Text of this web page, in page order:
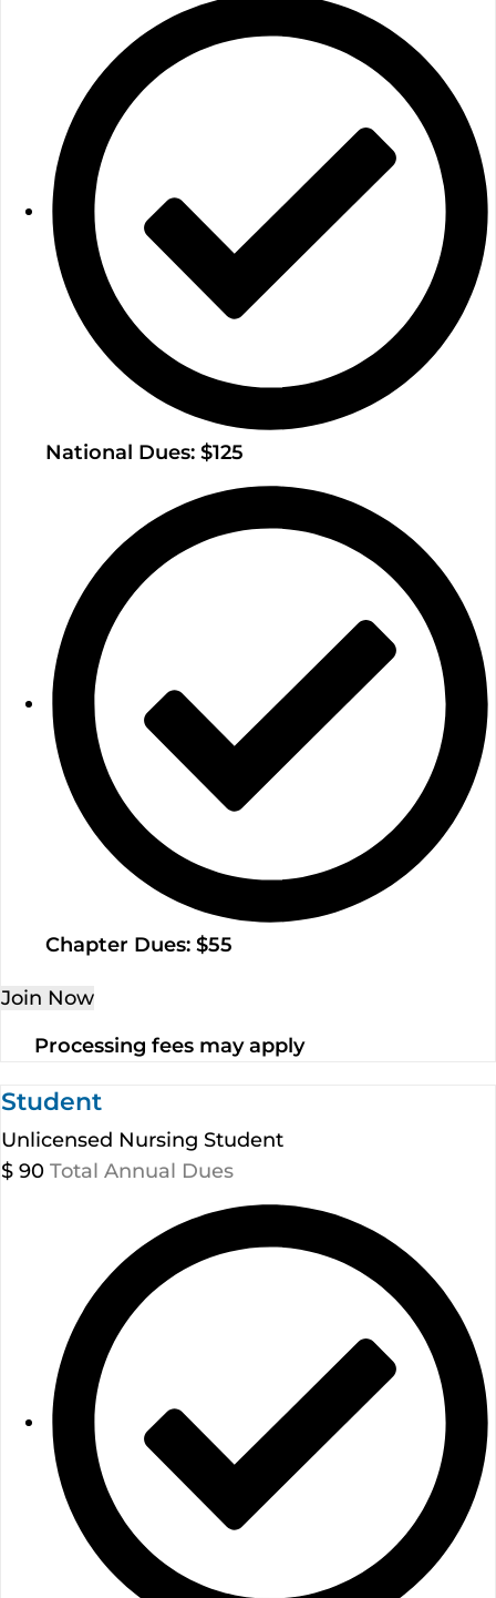
National Dues: $125
Chapter Dues: $55
Join Now
Processing fees may apply
Student
Unlicensed Nursing Student
$ 90 Total Annual Dues